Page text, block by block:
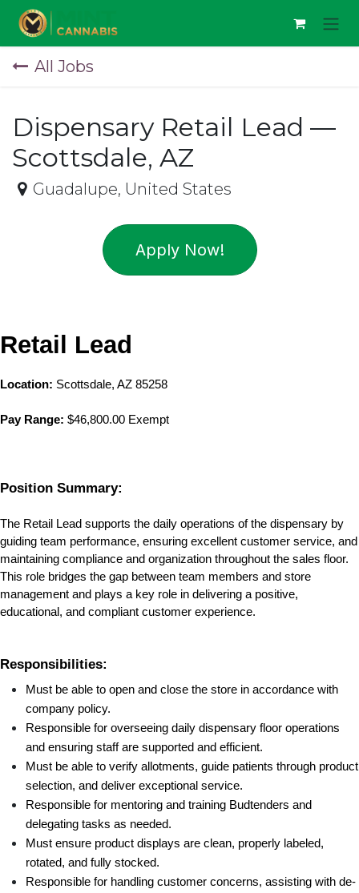
Skip to Content
All Jobs
Dispensary Retail Lead —
Scottsdale, AZ
Guadalupe, United States
Apply Now!
Retail Lead
Location: Scottsdale, AZ 85258
Pay Range: $46,800.00 Exempt
Position Summary:
The Retail Lead supports the daily operations of the dispensary by
guiding team performance, ensuring excellent customer service, and
maintaining compliance and organization throughout the sales floor.
This role bridges the gap between team members and store
management and plays a key role in delivering a positive,
educational, and compliant customer experience.
Responsibilities:
Must be able to open and close the store in accordance with
company policy.
Responsible for overseeing daily dispensary floor operations
and ensuring staff are supported and efficient.
Must be able to verify allotments, guide patients through product
selection, and deliver exceptional service.
Responsible for mentoring and training Budtenders and
delegating tasks as needed.
Must ensure product displays are clean, properly labeled,
rotated, and fully stocked.
Responsible for handling customer concerns, assisting with de-